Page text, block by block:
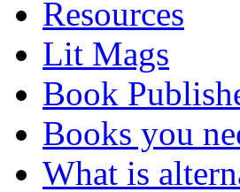
Resources
Lit Mags
Book
Books you
What is